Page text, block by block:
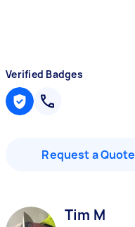
Verified Badges
Request a Quote
Tim M